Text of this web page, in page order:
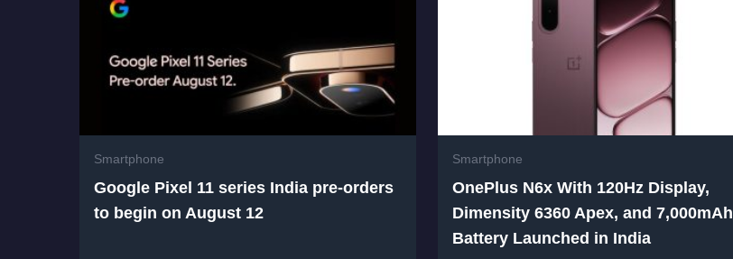
Smartphone
Google Pixel 11 series India pre-orders
to begin on August 12
Smartphone
OnePlus N6x With 120Hz Display,
Dimensity 6360 Apex, and 7,000mAh
Battery Launched in India